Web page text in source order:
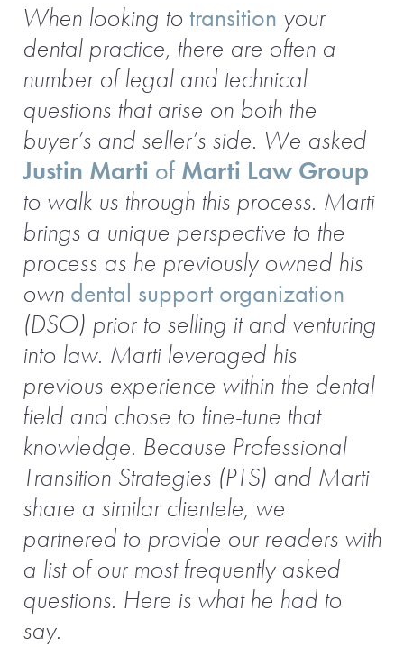
When looking to transition your
dental practice, there are often a
number of legal and technical
questions that arise on both the
buyer’s and seller’s side. We asked
Justin Marti of Marti Law Group
to walk us through this process. Marti
brings a unique perspective to the
process as he previously owned his
own dental support organization
(DSO) prior to selling it and venturing
into law. Marti leveraged his
previous experience within the dental
field and chose to fine-tune that
knowledge. Because Professional
Transition Strategies (PTS) and Marti
share a similar clientele, we
partnered to provide our readers with
a list of our most frequently asked
questions. Here is what he had to
say.